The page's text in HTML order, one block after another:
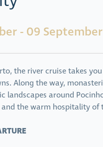
- 09
the river cruise takes
Along the way,
landscapes around
the warm hospitality of